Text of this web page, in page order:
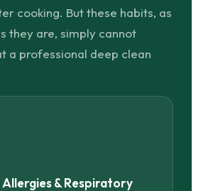
cooking. But these habits, as
they are, simply cannot
a professional deep clean
Allergies & Respiratory